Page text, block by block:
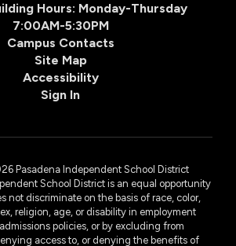
Hours: Monday-Thursday
7:00AM-5:30PM
Campus Contacts
Site Map
Accessibility
Sign In
Pasadena Independent School District
School District is an equal opportunity
not discriminate on the basis of race, color,
religion, age, or disability in employment
policies, or by excluding from
access to, or denying the benefits of